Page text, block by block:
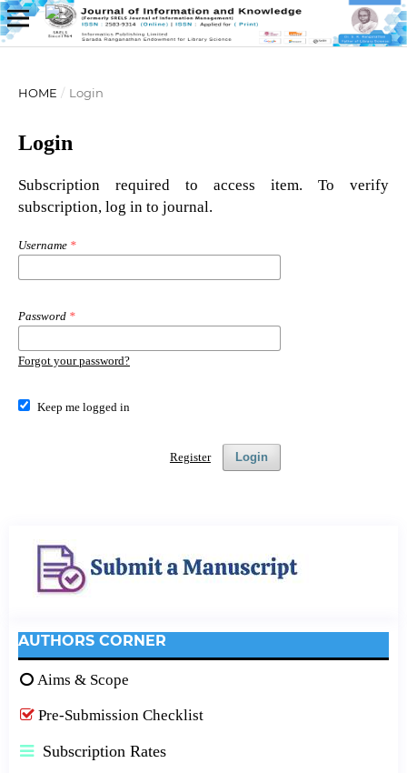
HOME / Login
Login
Subscription required to access item. To verify
subscription, log in to journal.
Username *
Password *
Forgot your password?
Keep me logged in
Login
Register
AUTHORS CORNER
Aims & Scope
Pre-Submission Checklist
Subscription Rates